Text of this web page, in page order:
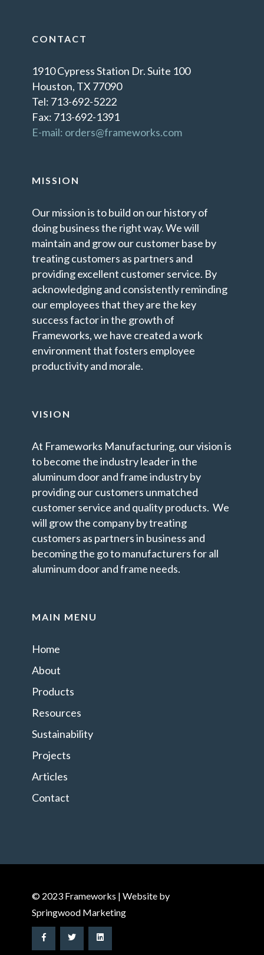
CONTACT
1910 Cypress Station Dr. Suite 100
Houston, TX 77090
Tel: 713-692-5222
Fax: 713-692-1391
E-mail: orders@frameworks.com
MISSION
Our mission is to build on our history of
doing business the right way. We will
maintain and grow our customer base by
treating customers as partners and
providing excellent customer service. By
acknowledging and consistently reminding
our employees that they are the key
success factor in the growth of
Frameworks, we have created a work
environment that fosters employee
productivity and morale.
VISION
At Frameworks Manufacturing, our vision is
to become the industry leader in the
aluminum door and frame industry by
providing our customers unmatched
customer service and quality products. We
will grow the company by treating
customers as partners in business and
becoming the go to manufacturers for all
aluminum door and frame needs.
MAIN MENU
Home
About
Products
Resources
Sustainability
Projects
Articles
Contact
© 2023 Frameworks | Website by
Springwood Marketing